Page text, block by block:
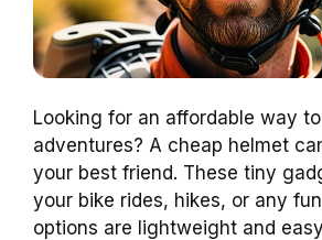
Looking for an affordable way
adventures? A cheap helmet
your best friend. These tiny
your bike rides, hikes, or any
options are lightweight and